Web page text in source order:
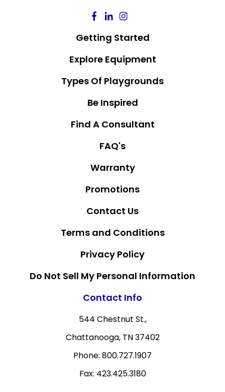
Getting Started
Explore Equipment
Types Of Playgrounds
Be Inspired
Find A Consultant
FAQ's
Warranty
Promotions
Contact Us
Terms and Conditions
Privacy Policy
Do Not Sell My Personal Information
Contact Info
544 Chestnut St.,
Chattanooga, TN 37402
Phone: 800.727.1907
Fax: 423.425.3180